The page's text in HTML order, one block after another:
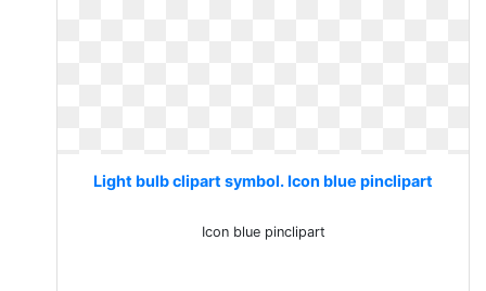
Light bulb clipart symbol. Icon blue pinclipart
Icon blue pinclipart